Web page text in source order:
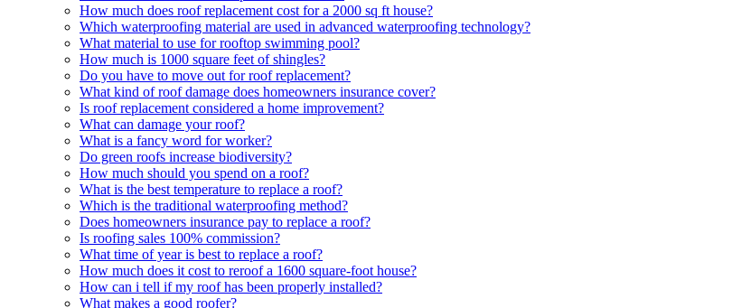
How much does roof replacement cost for a 2000 sq ft house?
Which waterproofing material are used in advanced waterproofing technology?
What material to use for rooftop swimming pool?
How much is 1000 square feet of shingles?
Do you have to move out for roof replacement?
What kind of roof damage does homeowners insurance cover?
Is roof replacement considered a home improvement?
What can damage your roof?
What is a fancy word for worker?
Do green roofs increase biodiversity?
How much should you spend on a roof?
What is the best temperature to replace a roof?
Which is the traditional waterproofing method?
Does homeowners insurance pay to replace a roof?
Is roofing sales 100% commission?
What time of year is best to replace a roof?
How much does it cost to reroof a 1600 square-foot house?
How can i tell if my roof has been properly installed?
What makes a good roofer?